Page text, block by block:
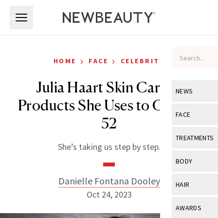
NEWS
View All
Industry &
FACE
View All
Eye Care
TREATMENTS
View All
BODY
View All
HAIR
View All
AWARDS
HOME › FACE › CELEBRITY
Julia Haart Skin Care: 5
Products She Uses to Glow at
52
She’s taking us step by step.
Danielle Fontana Dooley
Oct 24, 2023